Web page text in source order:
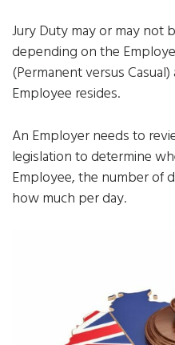
Jury Duty may or may not
depending on the
(Permanent versus
Employee resides.
An Employer needs to
legislation to determine
Employee, the number of
how much per day.